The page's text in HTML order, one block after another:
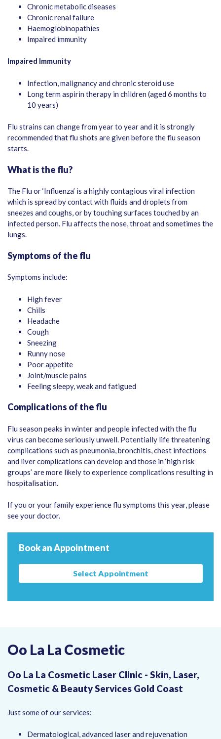
Chronic metabolic diseases
Chronic renal failure
Haemoglobinopathies
Impaired immunity
Impaired Immunity
Infection, malignancy and chronic steroid use
Long term aspirin therapy in children (aged 6 months to
10 years)
Flu strains can change from year to year and it is strongly
recommended that flu shots are given before the flu season
starts.
What is the flu?
The Flu or ‘Influenza’ is a highly contagious viral infection
which is spread by contact with fluids and droplets from
sneezes and coughs, or by touching surfaces touched by an
infected person. Flu affects the nose, throat and sometimes the
lungs.
Symptoms of the flu
Symptoms include:
High fever
Chills
Headache
Cough
Sneezing
Runny nose
Poor appetite
Joint/muscle pains
Feeling sleepy, weak and fatigued
Complications of the flu
Flu season peaks in winter and people infected with the flu
virus can become seriously unwell. Potentially life threatening
complications such as pneumonia, bronchitis, chest infections
and liver complications can develop and those in ‘high risk
groups’ are more likely to experience complications resulting in
hospitalisation.
If you or your family experience flu symptoms this year, please
see your doctor.
Book an Appointment
Select Appointment
Oo La La Cosmetic
Oo La La Cosmetic Laser Clinic - Skin, Laser,
Cosmetic & Beauty Services Gold Coast
Just some of our services:
Dermatological, advanced laser and rejuvenation